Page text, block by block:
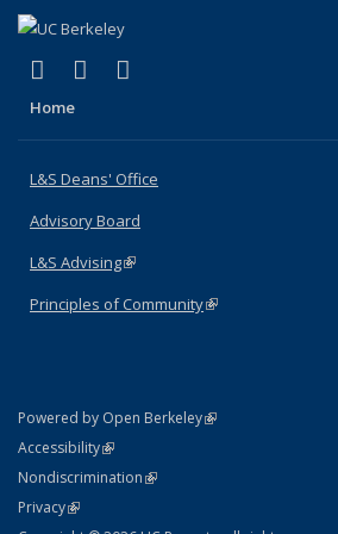
X (formerly Twitter)
(link is external)
LinkedIn
(link is external)
Home
L&S Deans' Office
Advisory Board
L&S Advising(link is external)
Principles of Community(link is external)
Powered by Open Berkeley(link is external)
AccessibilityStatement
(link is external)
NondiscriminationPolicy Statement
(link is external)
PrivacyStatement
(link is external)